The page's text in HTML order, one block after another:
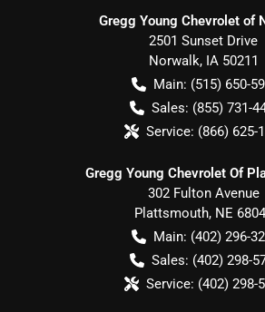
Gregg Young Chevrolet of
2501 Sunset Drive
Norwalk, IA 50211
Main: (515) 650-
Sales: (855) 731-
Service: (866) 625-
Gregg Young Chevrolet Of
302 Fulton Avenue
Plattsmouth, NE
Main: (402) 296-
Sales: (402) 298-
Service: (402) 298-